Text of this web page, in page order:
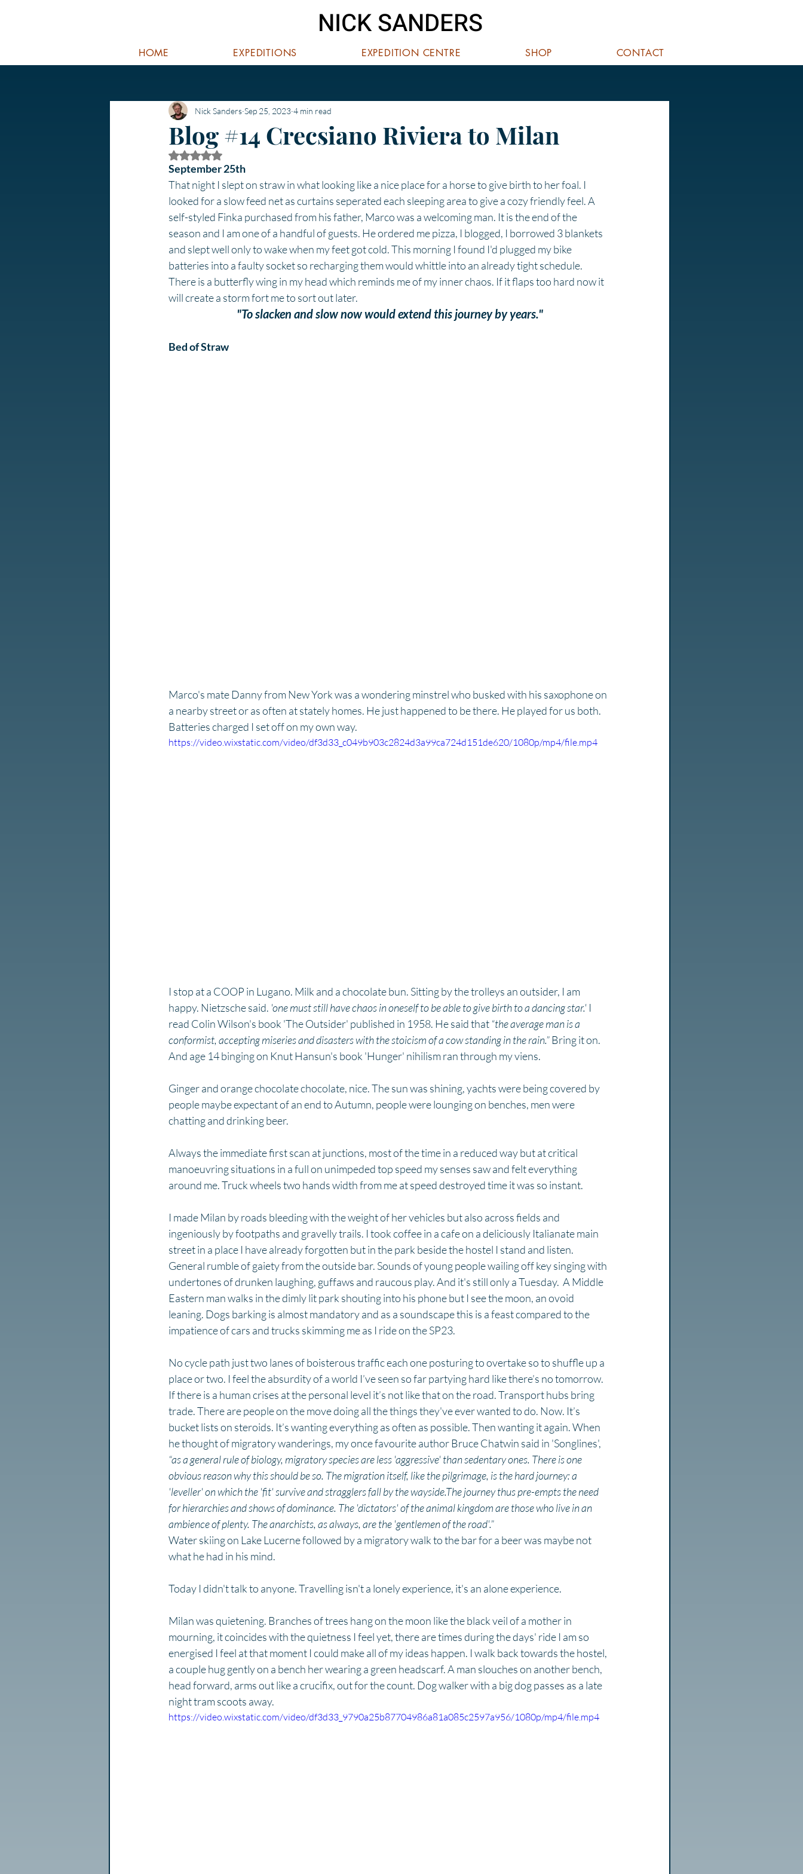
NICK SANDERS
HOME EXPEDITIONS EXPEDITION CENTRE SHOP CONTACT
Blog #14 Crecsiano Riviera to Milan
Nick Sanders Sep 25, 2023 4 min read
Rated NaN out of 5 stars.
September 25th
That night I slept on straw in what looking like a nice place for a horse to give birth to her foal. I
looked for a slow feed net as curtains seperated each sleeping area to give a cozy friendly feel. A
self-styled Finka purchased from his father, Marco was a welcoming man. It is the end of the
season and I am one of a handful of guests. He ordered me pizza, I blogged, I borrowed 3 blankets
and slept well only to wake when my feet got cold. This morning I found I'd plugged my bike
batteries into a faulty socket so recharging them would whittle into an already tight schedule.
There is a butterfly wing in my head which reminds me of my inner chaos. If it flaps too hard now it
will create a storm fort me to sort out later.
"To slacken and slow now would extend this journey by years."
Bed of Straw
Marco's mate Danny from New York was a wondering minstrel who busked with his saxophone on
a nearby street or as often at stately homes. He just happened to be there. He played for us both.
Batteries charged I set off on my own way.
https://video.wixstatic.com/video/df3d33_c049b903c2824d3a99ca724d151de620/1080p/mp4/file.mp4
I stop at a COOP in Lugano. Milk and a chocolate bun. Sitting by the trolleys an outsider, I am
happy. Nietzsche said. 'one must still have chaos in oneself to be able to give birth to a dancing star.' I
read Colin Wilson's book 'The Outsider' published in 1958. He said that “the average man is a
conformist, accepting miseries and disasters with the stoicism of a cow standing in the rain.” Bring it on.
And age 14 binging on Knut Hansun's book 'Hunger' nihilism ran through my viens.
Ginger and orange chocolate chocolate, nice. The sun was shining, yachts were being covered by
people maybe expectant of an end to Autumn, people were lounging on benches, men were
chatting and drinking beer.
Always the immediate first scan at junctions, most of the time in a reduced way but at critical
manoeuvring situations in a full on unimpeded top speed my senses saw and felt everything
around me. Truck wheels two hands width from me at speed destroyed time it was so instant.
I made Milan by roads bleeding with the weight of her vehicles but also across fields and
ingeniously by footpaths and gravelly trails. I took coffee in a cafe on a deliciously Italianate main
street in a place I have already forgotten but in the park beside the hostel I stand and listen.
General rumble of gaiety from the outside bar. Sounds of young people wailing off key singing with
undertones of drunken laughing, guffaws and raucous play. And it's still only a Tuesday.  A Middle
Eastern man walks in the dimly lit park shouting into his phone but I see the moon, an ovoid
leaning. Dogs barking is almost mandatory and as a soundscape this is a feast compared to the
impatience of cars and trucks skimming me as I ride on the SP23.
No cycle path just two lanes of boisterous traffic each one posturing to overtake so to shuffle up a
place or two. I feel the absurdity of a world I’ve seen so far partying hard like there’s no tomorrow.
If there is a human crises at the personal level it’s not like that on the road. Transport hubs bring
trade. There are people on the move doing all the things they've ever wanted to do. Now. It’s
bucket lists on steroids. It’s wanting everything as often as possible. Then wanting it again. When
he thought of migratory wanderings, my once favourite author Bruce Chatwin said in 'Songlines',
“as a general rule of biology, migratory species are less 'aggressive' than sedentary ones. There is one
obvious reason why this should be so. The migration itself, like the pilgrimage, is the hard journey: a
'leveller' on which the 'fit' survive and stragglers fall by the wayside.The journey thus pre-empts the need
for hierarchies and shows of dominance. The 'dictators' of the animal kingdom are those who live in an
ambience of plenty. The anarchists, as always, are the 'gentlemen of the road'.”
Water skiing on Lake Lucerne followed by a migratory walk to the bar for a beer was maybe not
what he had in his mind.
Today I didn't talk to anyone. Travelling isn't a lonely experience, it's an alone experience.
Milan was quietening. Branches of trees hang on the moon like the black veil of a mother in
mourning, it coincides with the quietness I feel yet, there are times during the days' ride I am so
energised I feel at that moment I could make all of my ideas happen. I walk back towards the hostel,
a couple hug gently on a bench her wearing a green headscarf. A man slouches on another bench,
head forward, arms out like a crucifix, out for the count. Dog walker with a big dog passes as a late
night tram scoots away.
https://video.wixstatic.com/video/df3d33_9790a25b87704986a81a085c2597a956/1080p/mp4/file.mp4